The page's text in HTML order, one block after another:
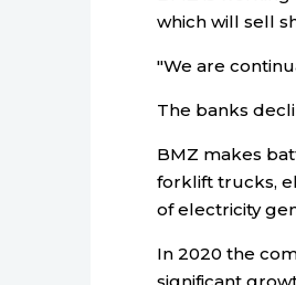
which will sell
"We are
The banks
BMZ makes
forklift trucks,
of electricity
In 2020 the